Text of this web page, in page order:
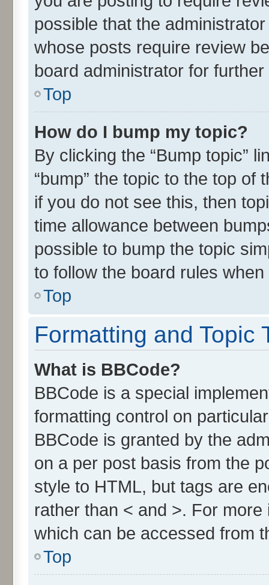
possible that the
whose posts require review
board administrator for further
Top
How do I bump my topic?
By clicking the “Bump topic”
“bump” the topic to the top
if you do not see this, then
time allowance between
possible to bump the topic
to follow the board rules
Top
Formatting and Topic
What is BBCode?
BBCode is a special
formatting control on
BBCode is granted by the
on a per post basis from the
style to HTML, but tags are
rather than < and >. For
which can be accessed from
Top